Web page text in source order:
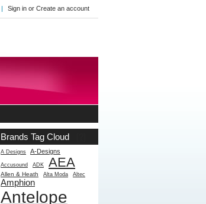
Sign in or Create an account
Brands Tag Cloud
A Designs A-Designs
Accusound ADK AEA
Allen & Heath Alta Moda Altec
Amphion
Antelope